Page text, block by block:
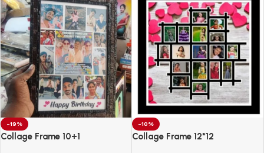
-19%
Collage Frame 10+1
-10%
Collage Frame 12*12